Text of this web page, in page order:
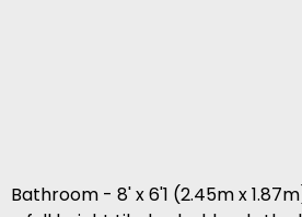
Bathroom - 8' x 6'1 (2.45m x